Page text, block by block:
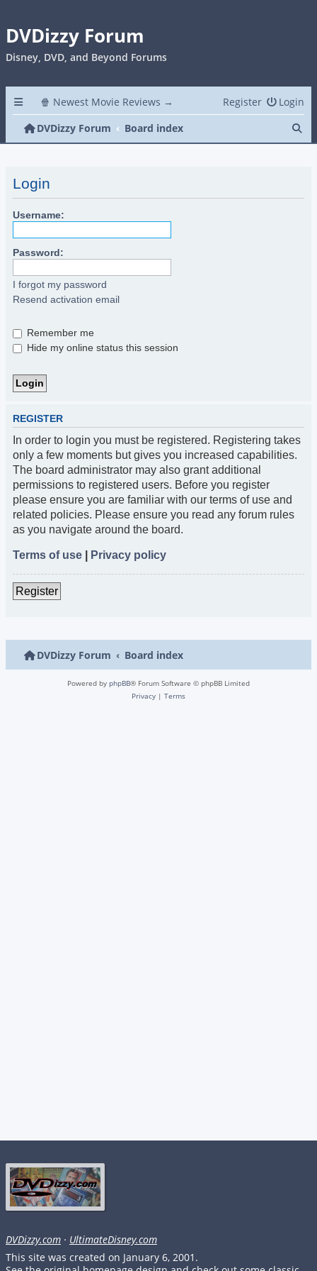
DVDizzy Forum
Disney, DVD, and Beyond Forums
🍿 Newest Movie Reviews → Login
Register
DVDizzy Forum
Board index
Login
Username:
Password:
I forgot my password
Resend activation email
Remember me
Hide my online status this session
REGISTER
In order to login you must be registered. Registering takes
only a few moments but gives you increased capabilities.
The board administrator may also grant additional
permissions to registered users. Before you register
please ensure you are familiar with our terms of use and
related policies. Please ensure you read any forum rules
as you navigate around the board.
Terms of use Privacy policy
Register
DVDizzy Forum Board index
Powered by phpBB® Forum Software © phpBB Limited
Privacy | Terms
DVDizzy.com · UltimateDisney.com
This site was created on January 6, 2001.